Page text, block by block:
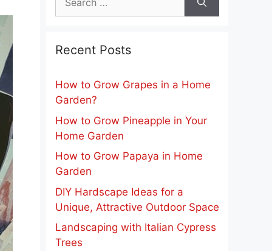
Recent Posts
How to Grow Grapes in a Home
Garden?
How to Grow Pineapple in Your
Home Garden
How to Grow Papaya in Home
Garden
DIY Hardscape Ideas for a
Unique, Attractive Outdoor Space
Landscaping with Italian Cypress
Trees